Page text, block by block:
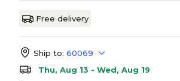
Free delivery
Ship to: 60069
Thu, Aug 13 - Wed, Aug 19